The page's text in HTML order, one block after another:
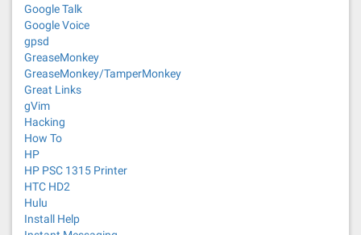
Google Talk
Google Voice
gpsd
GreaseMonkey
GreaseMonkey/TamperMonkey
Great Links
gVim
Hacking
How To
HP
HP PSC 1315 Printer
HTC HD2
Hulu
Install Help